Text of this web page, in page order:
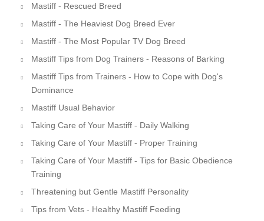
Mastiff - Rescued Breed
Mastiff - The Heaviest Dog Breed Ever
Mastiff - The Most Popular TV Dog Breed
Mastiff Tips from Dog Trainers - Reasons of Barking
Mastiff Tips from Trainers - How to Cope with Dog's
Dominance
Mastiff Usual Behavior
Taking Care of Your Mastiff - Daily Walking
Taking Care of Your Mastiff - Proper Training
Taking Care of Your Mastiff - Tips for Basic Obedience
Training
Threatening but Gentle Mastiff Personality
Tips from Vets - Healthy Mastiff Feeding